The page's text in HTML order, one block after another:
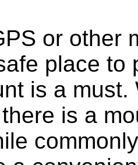
or other
place to
is a
is a